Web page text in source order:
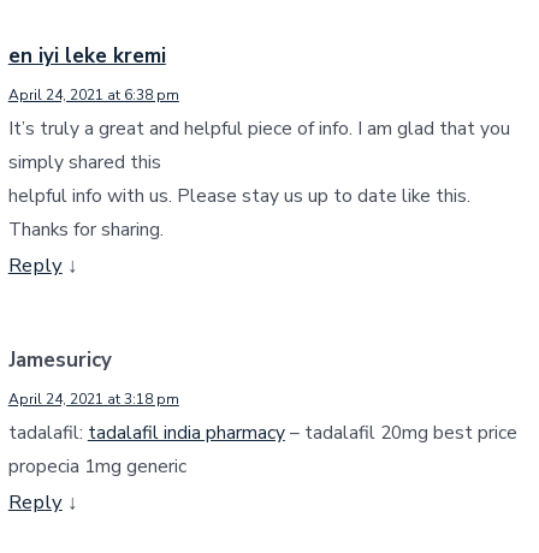
en iyi leke kremi
April 24, 2021 at 6:38 pm
It’s truly a great and helpful piece of info. I am glad that you
simply shared this
helpful info with us. Please stay us up to date like this.
Thanks for sharing.
Reply ↓
Jamesuricy
April 24, 2021 at 3:18 pm
tadalafil: tadalafil india pharmacy– tadalafil 20mg best price
propecia 1mg generic
Reply ↓